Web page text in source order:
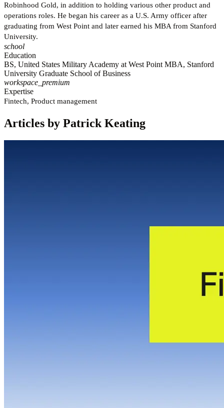
Robinhood Gold, in addition to holding various other product and
operations roles. He began his career as a U.S. Army officer after
graduating from West Point and later earned his MBA from Stanford
University.
school
Education
BS, United States Military Academy at West Point MBA, Stanford
University Graduate School of Business
workspace_premium
Expertise
Fintech, Product management
Articles by Patrick Keating